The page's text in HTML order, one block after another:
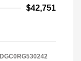
$42,751